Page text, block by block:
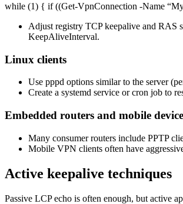
while (1) { if ((Get-VpnConnection -Name
Adjust registry TCP keepalive and RAS
KeepAliveInterval.
Linux clients
Use pppd options similar to the server
Create a systemd service or cron job to
Embedded routers and mobile
Many consumer routers include PPTP
Mobile VPN clients often have
Active keepalive techniques
Passive LCP echo is often enough, but active